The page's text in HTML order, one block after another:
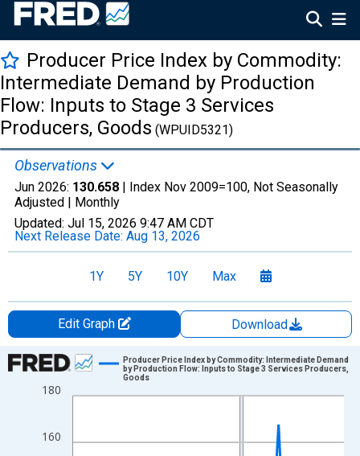
Producer Price Index by Commodity:
Intermediate Demand by Production
Flow: Inputs to Stage 3 Services
Producers, Goods (WPUID5321)
Observations
Jun 2026: 130.658 | Index Nov 2009=100, Not Seasonally
Adjusted | Monthly
Updated: Jul 15, 2026 9:47 AM CDT
Next Release Date: Aug 13, 2026
1Y 5Y 10Y Max
Edit Graph
Download
Chart
Line chart with 200 data points.
The chart has 1 X axis displaying xAxis. Data ranges from
The chart has 2 Y axes displaying Index Nov 2009=100 and
160
180
Producer Price Index by Commodity: Intermediate Demand
by Production Flow: Inputs to Stage 3 Services Producers,
Goods